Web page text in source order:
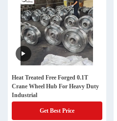
Heat Treated Free Forged 0.1T
Crane Wheel Hub For Heavy Duty
Industrial
Get Best Price